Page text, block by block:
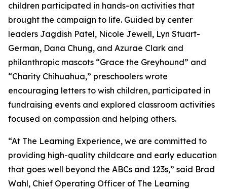
children participated in hands-on activities that
brought the campaign to life. Guided by center
leaders Jagdish Patel, Nicole Jewell, Lyn Stuart-
German, Dana Chung, and Azurae Clark and
philanthropic mascots “Grace the Greyhound” and
“Charity Chihuahua,” preschoolers wrote
encouraging letters to wish children, participated in
fundraising events and explored classroom activities
focused on compassion and helping others.
“At The Learning Experience, we are committed to
providing high-quality childcare and early education
that goes well beyond the ABCs and 123s,” said Brad
Wahl, Chief Operating Officer of The Learning